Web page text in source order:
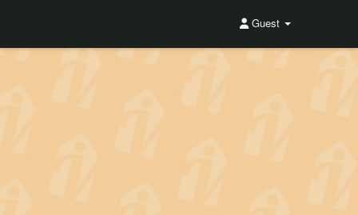
Guest